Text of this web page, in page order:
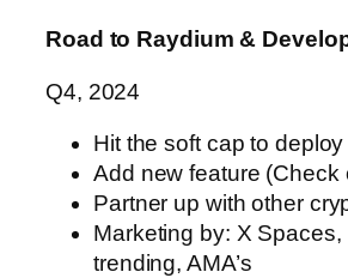
Road to Raydium &
Q4, 2024
Hit the soft cap to
Add new feature (Check
Partner up with other
Marketing by: X Spaces,
trending, AMA’s